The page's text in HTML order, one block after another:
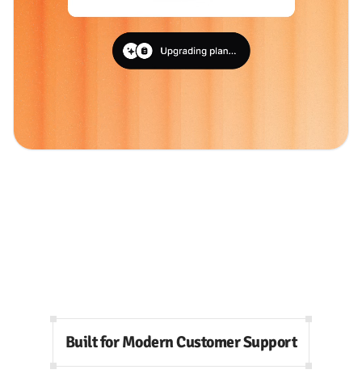
Built for Modern Customer Support